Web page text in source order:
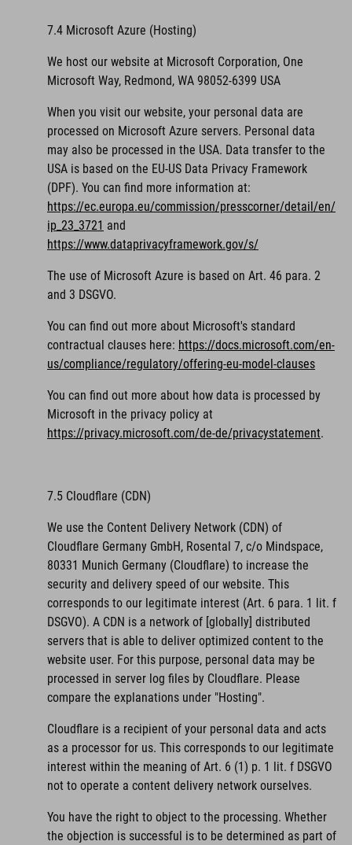
7.4 Microsoft Azure (Hosting)
We host our website at Microsoft Corporation, One
Microsoft Way, Redmond, WA 98052-6399 USA
When you visit our website, your personal data are
processed on Microsoft Azure servers. Personal data
may also be processed in the USA. Data transfer to the
USA is based on the EU-US Data Privacy Framework
(DPF). You can find more information at:
https://ec.europa.eu/commission/presscorner/detail/en/
ip_23_3721 and
https://www.dataprivacyframework.gov/s/
The use of Microsoft Azure is based on Art. 46 para. 2
and 3 DSGVO.
You can find out more about Microsoft's standard
contractual clauses here: https://docs.microsoft.com/en-
us/compliance/regulatory/offering-eu-model-clauses
You can find out more about how data is processed by
Microsoft in the privacy policy at
https://privacy.microsoft.com/de-de/privacystatement.
7.5 Cloudflare (CDN)
We use the Content Delivery Network (CDN) of
Cloudflare Germany GmbH, Rosental 7, c/o Mindspace,
80331 Munich Germany (Cloudflare) to increase the
security and delivery speed of our website. This
corresponds to our legitimate interest (Art. 6 para. 1 lit. f
DSGVO). A CDN is a network of [globally] distributed
servers that is able to deliver optimized content to the
website user. For this purpose, personal data may be
processed in server log files by Cloudflare. Please
compare the explanations under "Hosting".
Cloudflare is a recipient of your personal data and acts
as a processor for us. This corresponds to our legitimate
interest within the meaning of Art. 6 (1) p. 1 lit. f DSGVO
not to operate a content delivery network ourselves.
You have the right to object to the processing. Whether
the objection is successful is to be determined as part of